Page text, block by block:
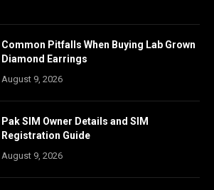
Common Pitfalls When Buying Lab Grown
Diamond Earrings
August 9, 2026
Pak SIM Owner Details and SIM
Registration Guide
August 9, 2026